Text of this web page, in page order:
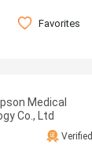
Favorites
Medical
Co., Ltd
Verified